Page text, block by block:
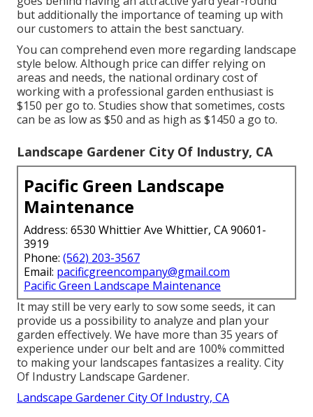
but additionally the importance of teaming up with
our customers to attain the best sanctuary.
You can comprehend even more regarding landscape
style below. Although price can differ relying on
areas and needs, the national ordinary cost of
working with a professional garden enthusiast is
$150 per go to. Studies show that sometimes, costs
can be as low as $50 and as high as $1450 a go to.
Landscape Gardener City Of Industry, CA
Pacific Green Landscape
Maintenance
Address: 6530 Whittier Ave Whittier, CA 90601-
3919
Phone: (562) 203-3567
Email: pacificgreencompany@gmail.com
Pacific Green Landscape Maintenance
It may still be very early to sow some seeds, it can
provide us a possibility to analyze and plan your
garden effectively. We have more than 35 years of
experience under our belt and are 100% committed
to making your landscapes fantasizes a reality. City
Of Industry Landscape Gardener.
Landscape Gardener City Of Industry, CA